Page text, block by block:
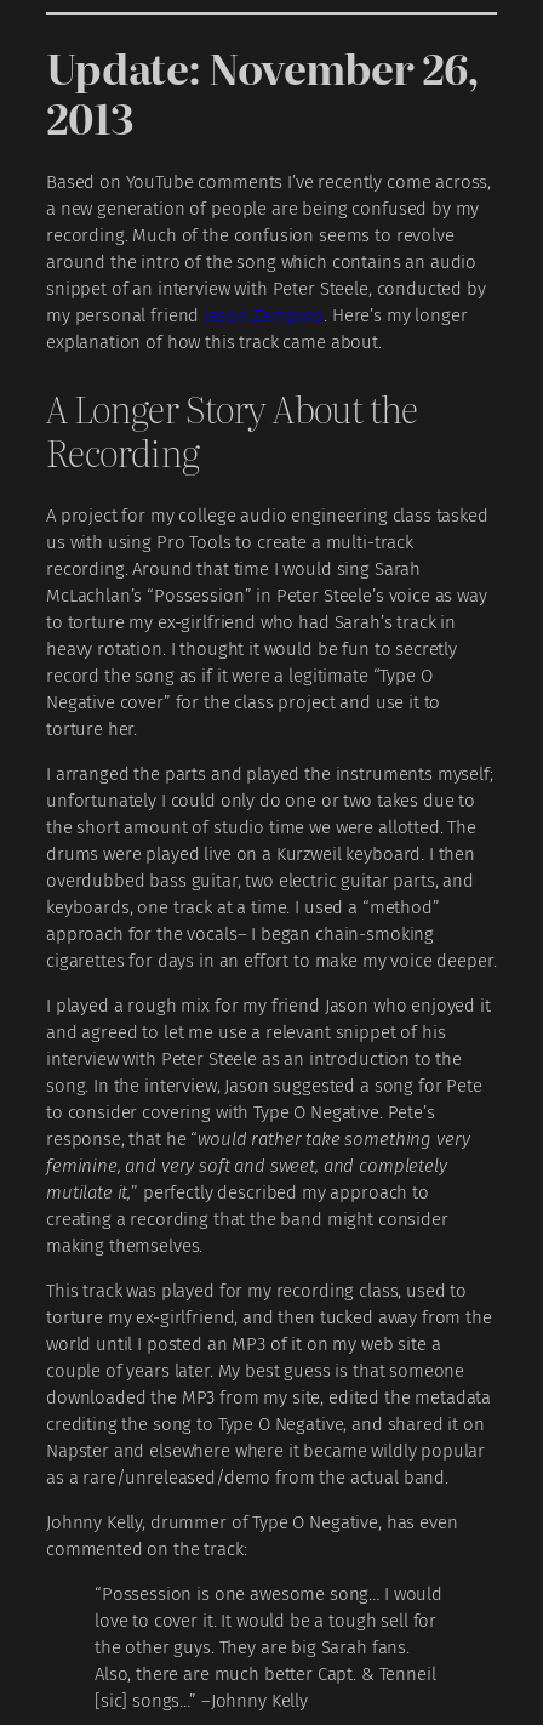
Update: November 26,
2013
Based on YouTube comments I’ve recently come across,
a new generation of people are being confused by my
recording. Much of the confusion seems to revolve
around the intro of the song which contains an audio
snippet of an interview with Peter Steele, conducted by
my personal friend Jason Zampino. Here’s my longer
explanation of how this track came about.
A Longer Story About the
Recording
A project for my college audio engineering class tasked
us with using Pro Tools to create a multi-track
recording. Around that time I would sing Sarah
McLachlan’s “Possession” in Peter Steele’s voice as way
to torture my ex-girlfriend who had Sarah’s track in
heavy rotation. I thought it would be fun to secretly
record the song as if it were a legitimate “Type O
Negative cover” for the class project and use it to
torture her.
I arranged the parts and played the instruments myself;
unfortunately I could only do one or two takes due to
the short amount of studio time we were allotted. The
drums were played live on a Kurzweil keyboard. I then
overdubbed bass guitar, two electric guitar parts, and
keyboards, one track at a time. I used a “method”
approach for the vocals– I began chain-smoking
cigarettes for days in an effort to make my voice deeper.
I played a rough mix for my friend Jason who enjoyed it
and agreed to let me use a relevant snippet of his
interview with Peter Steele as an introduction to the
song. In the interview, Jason suggested a song for Pete
to consider covering with Type O Negative. Pete’s
response, that he “would rather take something very
feminine, and very soft and sweet, and completely
mutilate it,” perfectly described my approach to
creating a recording that the band might consider
making themselves.
This track was played for my recording class, used to
torture my ex-girlfriend, and then tucked away from the
world until I posted an MP3 of it on my web site a
couple of years later. My best guess is that someone
downloaded the MP3 from my site, edited the metadata
crediting the song to Type O Negative, and shared it on
Napster and elsewhere where it became wildly popular
as a rare/unreleased/demo from the actual band.
Johnny Kelly, drummer of Type O Negative, has even
commented on the track:
“Possession is one awesome song… I would
love to cover it. It would be a tough sell for
the other guys. They are big Sarah fans.
Also, there are much better Capt. & Tenneil
[sic] songs…” –Johnny Kelly